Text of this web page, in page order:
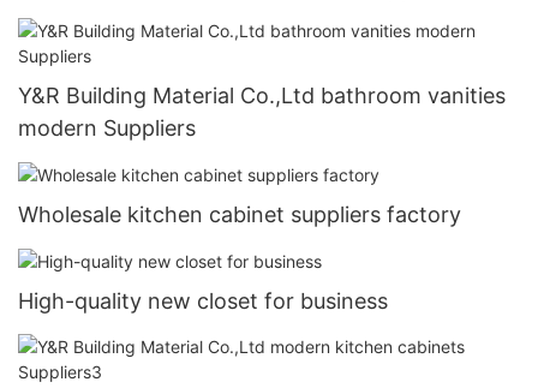
Y&R Building Material Co.,Ltd bathroom vanities
modern Suppliers
Wholesale kitchen cabinet suppliers factory
High-quality new closet for business